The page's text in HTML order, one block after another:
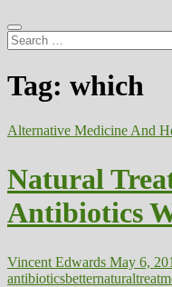
Search
…
Tag: which
Alternative Medicine And
Natural
Antibiotics
Vincent Edwards May 6,
antibioticsbetternatural